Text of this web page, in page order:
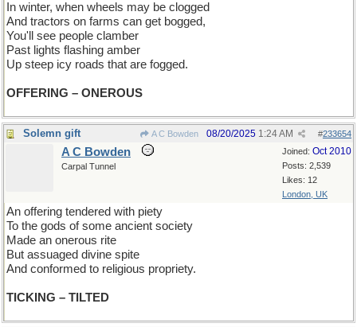
In winter, when wheels may be clogged
And tractors on farms can get bogged,
You'll see people clamber
Past lights flashing amber
Up steep icy roads that are fogged.
OFFERING – ONEROUS
Solemn gift A C Bowden #233654
08/20/2025 1:24 AM
Joined: Oct 2010
Posts: 2,539
Likes: 12
London, UK
A C Bowden
Carpal Tunnel
An offering tendered with piety
To the gods of some ancient society
Made an onerous rite
But assuaged divine spite
And conformed to religious propriety.
TICKING – TILTED